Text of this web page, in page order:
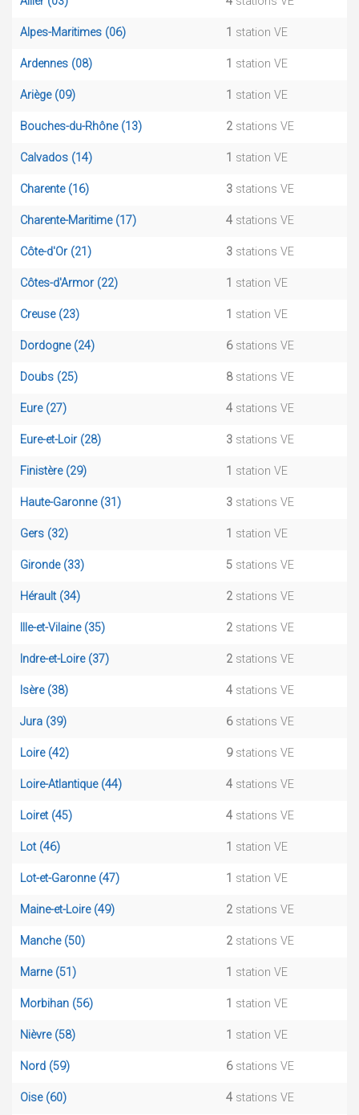
Alpes-Maritimes (06) 1 station VE
Ardennes (08) 1 station VE
Ariège (09) 1 station VE
Bouches-du-Rhône (13) 2 stations VE
Calvados (14) 1 station VE
Charente (16) 3 stations VE
Charente-Maritime (17) 4 stations VE
Côte-d'Or (21) 3 stations VE
Côtes-d'Armor (22) 1 station VE
Creuse (23) 1 station VE
Dordogne (24) 6 stations VE
Doubs (25) 8 stations VE
Eure (27) 4 stations VE
Eure-et-Loir (28) 3 stations VE
Finistère (29) 1 station VE
Haute-Garonne (31) 3 stations VE
Gers (32) 1 station VE
Gironde (33) 5 stations VE
Hérault (34) 2 stations VE
Ille-et-Vilaine (35) 2 stations VE
Indre-et-Loire (37) 2 stations VE
Isère (38) 4 stations VE
Jura (39) 6 stations VE
Loire (42) 9 stations VE
Loire-Atlantique (44) 4 stations VE
Loiret (45) 4 stations VE
Lot (46) 1 station VE
Lot-et-Garonne (47) 1 station VE
Maine-et-Loire (49) 2 stations VE
Manche (50) 2 stations VE
Marne (51) 1 station VE
Morbihan (56) 1 station VE
Nièvre (58) 1 station VE
Nord (59) 6 stations VE
Oise (60) 4 stations VE